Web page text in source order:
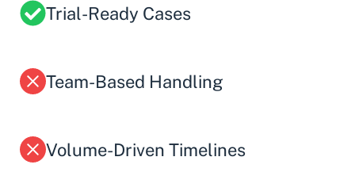
Trial-Ready Cases
Team-Based Handling
Volume-Driven Timelines